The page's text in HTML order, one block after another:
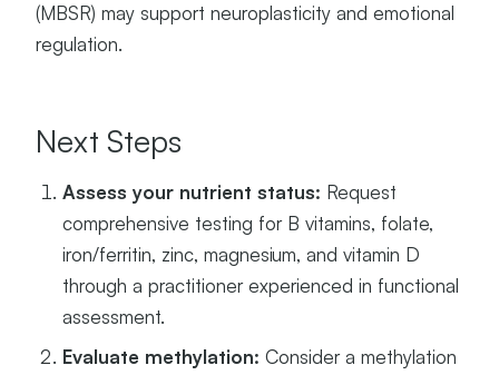
(MBSR) may support neuroplasticity and emotional
regulation.
Next Steps
Assess your nutrient status: Request
comprehensive testing for B vitamins, folate,
iron/ferritin, zinc, magnesium, and vitamin D
through a practitioner experienced in functional
assessment.
Evaluate methylation: Consider a methylation